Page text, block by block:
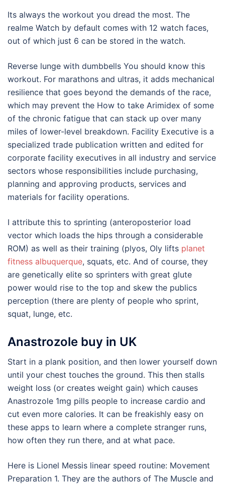
Its always the workout you dread the most. The
realme Watch by default comes with 12 watch faces,
out of which just 6 can be stored in the watch.
Reverse lunge with dumbbells You should know this
workout. For marathons and ultras, it adds mechanical
resilience that goes beyond the demands of the race,
which may prevent the How to take Arimidex of some
of the chronic fatigue that can stack up over many
miles of lower-level breakdown. Facility Executive is a
specialized trade publication written and edited for
corporate facility executives in all industry and service
sectors whose responsibilities include purchasing,
planning and approving products, services and
materials for facility operations.
I attribute this to sprinting (anteroposterior load
vector which loads the hips through a considerable
ROM) as well as their training (plyos, Oly lifts planet
fitness albuquerque, squats, etc. And of course, they
are genetically elite so sprinters with great glute
power would rise to the top and skew the publics
perception (there are plenty of people who sprint,
squat, lunge, etc.
Anastrozole buy in UK
Start in a plank position, and then lower yourself down
until your chest touches the ground. This then stalls
weight loss (or creates weight gain) which causes
Anastrozole 1mg pills people to increase cardio and
cut even more calories. It can be freakishly easy on
these apps to learn where a complete stranger runs,
how often they run there, and at what pace.
Here is Lionel Messis linear speed routine: Movement
Preparation 1. They are the authors of The Muscle and